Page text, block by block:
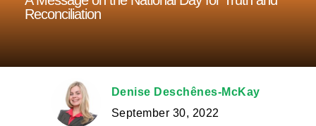
Reconciliation
Denise Deschênes-McKay
September 30, 2022